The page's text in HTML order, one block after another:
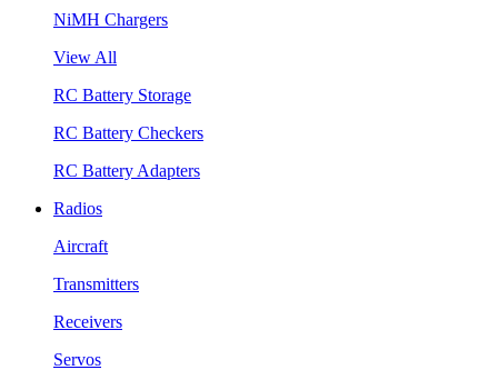
NiMH Chargers
View All
RC Battery Storage
RC Battery Checkers
RC Battery Adapters
Radios
Aircraft
Transmitters
Receivers
Servos